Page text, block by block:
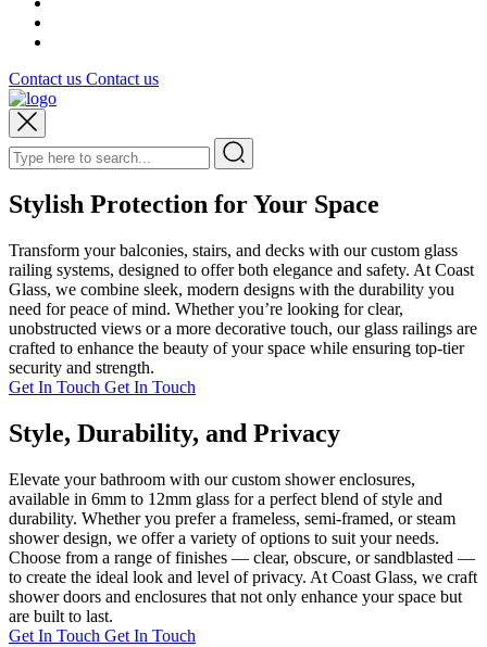
Contact us Contact us
Stylish Protection for Your Space
Transform your balconies, stairs, and decks with our custom glass
railing systems, designed to offer both elegance and safety. At Coast
Glass, we combine sleek, modern designs with the durability you
need for peace of mind. Whether you’re looking for clear,
unobstructed views or a more decorative touch, our glass railings are
crafted to enhance the beauty of your space while ensuring top-tier
security and strength.
Get In Touch Get In Touch
Style, Durability, and Privacy
Elevate your bathroom with our custom shower enclosures,
available in 6mm to 12mm glass for a perfect blend of style and
durability. Whether you prefer a frameless, semi-framed, or steam
shower design, we offer a variety of options to suit your needs.
Choose from a range of finishes — clear, obscure, or sandblasted —
to create the ideal look and level of privacy. At Coast Glass, we craft
shower doors and enclosures that not only enhance your space but
are built to last.
Get In Touch Get In Touch